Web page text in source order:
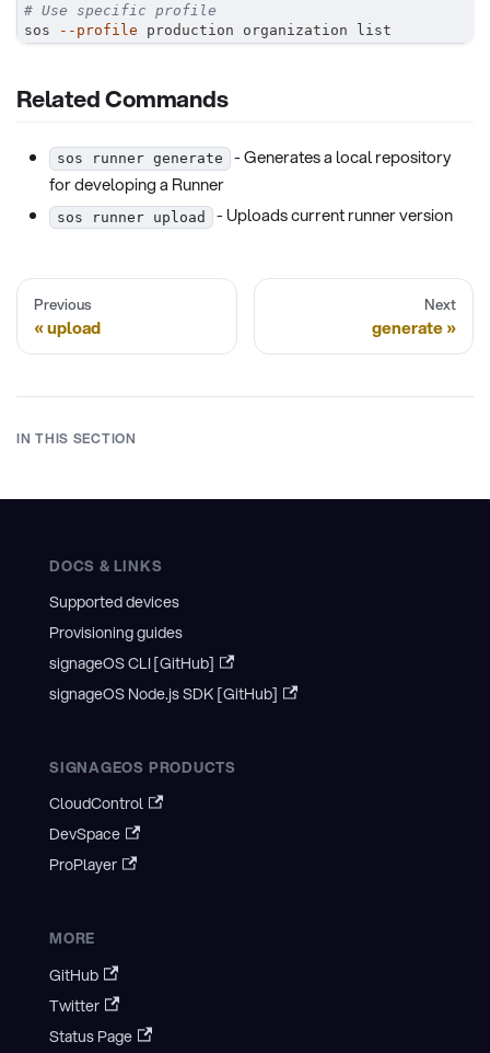
# Use specific profile
sos
--profile production organization list
Related Commands
sos runner generate
- Generates a local repository
for developing a Runner
sos runner upload - Uploads current runner version
Previous
upload
Next
generate
IN THIS SECTION
DOCS & LINKS
Supported devices
Provisioning guides
signageOS CLI [GitHub]
signageOS Node.js SDK [GitHub]
SIGNAGEOS PRODUCTS
CloudControl
DevSpace
ProPlayer
MORE
GitHub
Twitter
Status Page